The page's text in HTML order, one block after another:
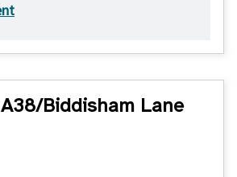
Biddisham Lane